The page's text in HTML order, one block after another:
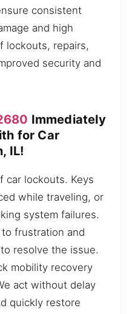
consistent
and high
lockouts, repairs,
security and
Immediately
for Car
IL!
car lockouts. Keys
while traveling, or
system failures.
frustration and
resolve the issue.
mobility recovery
act without delay
quickly restore